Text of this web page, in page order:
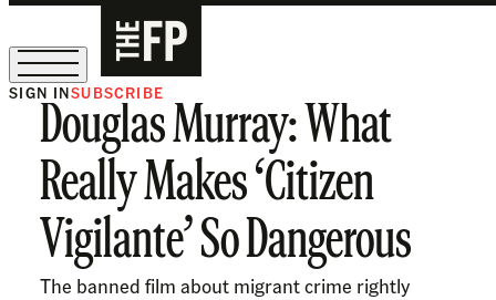
The Free Press Is Hiring!
SIGN INSUBSCRIBE
Douglas Murray: What
Really Makes ‘Citizen
Vigilante’ So Dangerous
The banned film about migrant crime rightly